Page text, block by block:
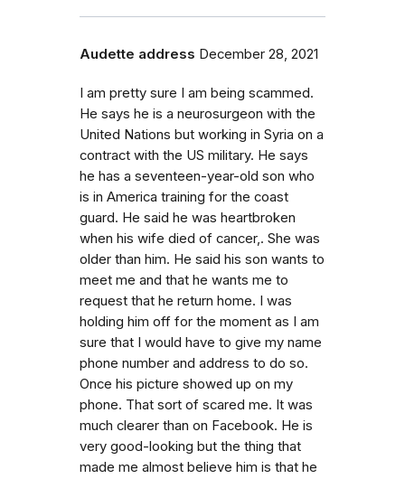
Audette address December 28, 2021
I am pretty sure I am being scammed.
He says he is a neurosurgeon with the
United Nations but working in Syria on a
contract with the US military. He says
he has a seventeen-year-old son who
is in America training for the coast
guard. He said he was heartbroken
when his wife died of cancer,. She was
older than him. He said his son wants to
meet me and that he wants me to
request that he return home. I was
holding him off for the moment as I am
sure that I would have to give my name
phone number and address to do so.
Once his picture showed up on my
phone. That sort of scared me. It was
much clearer than on Facebook. He is
very good-looking but the thing that
made me almost believe him is that he